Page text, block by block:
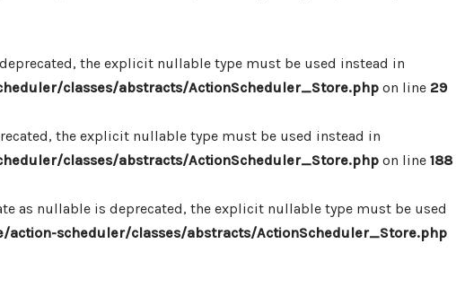
the explicit nullable type must be used instead in
classes/abstracts/ActionScheduler_Store.php on line 29
the explicit nullable type must be used instead in
classes/abstracts/ActionScheduler_Store.php on line 188
as nullable is deprecated, the explicit nullable type must be used
scheduler/classes/abstracts/ActionScheduler_Store.php